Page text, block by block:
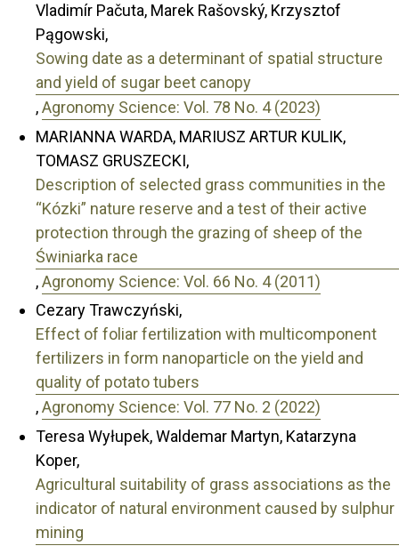
Vladimír Pačuta, Marek Rašovský, Krzysztof
Pągowski,
Sowing date as a determinant of spatial structure
and yield of sugar beet canopy
,Agronomy Science: Vol. 78 No. 4 (2023)
MARIANNA WARDA, MARIUSZ ARTUR KULIK,
TOMASZ GRUSZECKI,
Description of selected grass communities in the
“Kózki” nature reserve and a test of their active
protection through the grazing of sheep of the
Świniarka race
,Agronomy Science: Vol. 66 No. 4 (2011)
Cezary Trawczyński,
Effect of foliar fertilization with multicomponent
fertilizers in form nanoparticle on the yield and
quality of potato tubers
,Agronomy Science: Vol. 77 No. 2 (2022)
Teresa Wyłupek, Waldemar Martyn, Katarzyna
Koper,
Agricultural suitability of grass associations as the
indicator of natural environment caused by sulphur
mining